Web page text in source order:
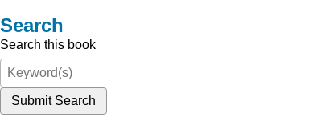
Search
Search this book
Submit Search